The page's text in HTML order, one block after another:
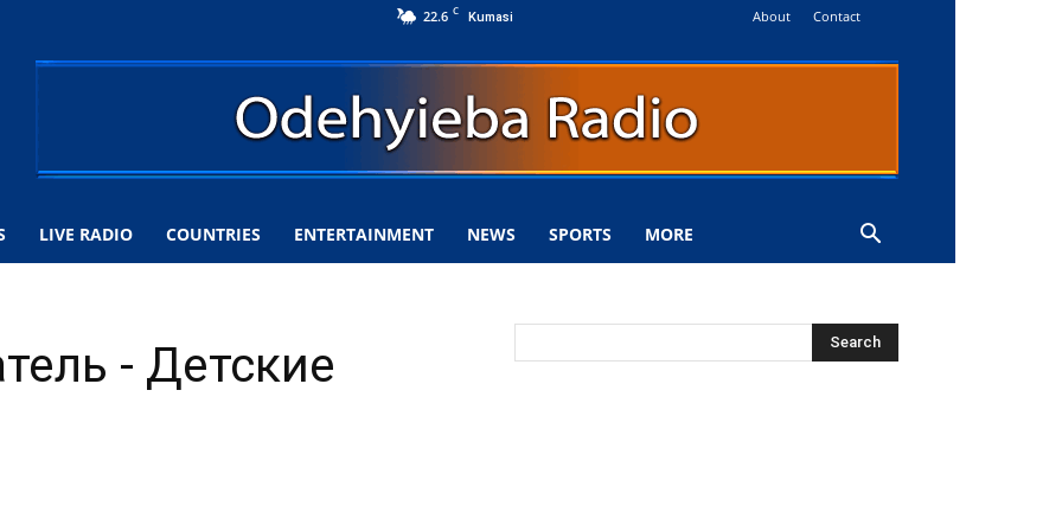
22.6 C Kumasi About Contact
LIVE RADIO COUNTRIES ENTERTAINMENT NEWS SPORTS MORE
- Детские